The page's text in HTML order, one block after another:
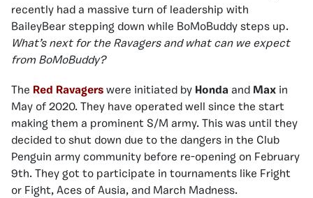
recently had a massive turn of leadership with
BaileyBear stepping down while BoMoBuddy steps up.
What’s next for the Ravagers and what can we expect
from BoMoBuddy?
The Red Ravagers were initiated by Honda and Max in
May of 2020. They have operated well since the start
making them a prominent S/M army. This was until they
decided to shut down due to the dangers in the Club
Penguin army community before re-opening on February
9th. They got to participate in tournaments like Fright
or Fight, Aces of Ausia, and March Madness.